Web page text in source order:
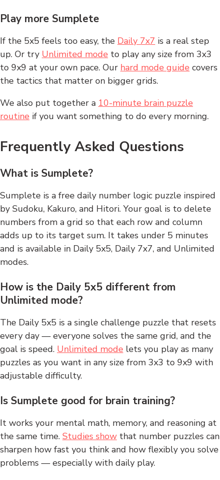
Play more Sumplete
If the 5x5 feels too easy, the Daily 7x7 is a real step
up. Or try Unlimited mode to play any size from 3x3
to 9x9 at your own pace. Our hard mode guide covers
the tactics that matter on bigger grids.
We also put together a 10-minute brain puzzle
routine if you want something to do every morning.
Frequently Asked Questions
What is Sumplete?
Sumplete is a free daily number logic puzzle inspired
by Sudoku, Kakuro, and Hitori. Your goal is to delete
numbers from a grid so that each row and column
adds up to its target sum. It takes under 5 minutes
and is available in Daily 5x5, Daily 7x7, and Unlimited
modes.
How is the Daily 5x5 different from
Unlimited mode?
The Daily 5x5 is a single challenge puzzle that resets
every day — everyone solves the same grid, and the
goal is speed. Unlimited mode lets you play as many
puzzles as you want in any size from 3x3 to 9x9 with
adjustable difficulty.
Is Sumplete good for brain training?
It works your mental math, memory, and reasoning at
the same time. Studies show that number puzzles can
sharpen how fast you think and how flexibly you solve
problems — especially with daily play.